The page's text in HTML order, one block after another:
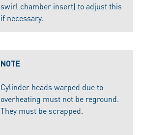
swirl chamber insert) to adjust this
if necessary.
NOTE
Cylinder heads warped due to
overheating must not be reground.
They must be scrapped.